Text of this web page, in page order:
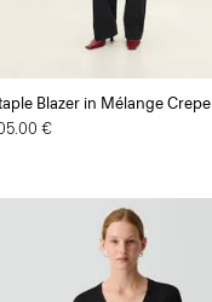
Blazer in Mélange Crepe
€